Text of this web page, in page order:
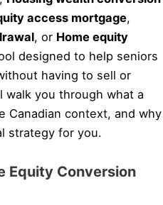
access mortgage,
, or Home equity
designed to help seniors
having to sell or
walk you through what a
Canadian context, and why
strategy for you.
Equity Conversion